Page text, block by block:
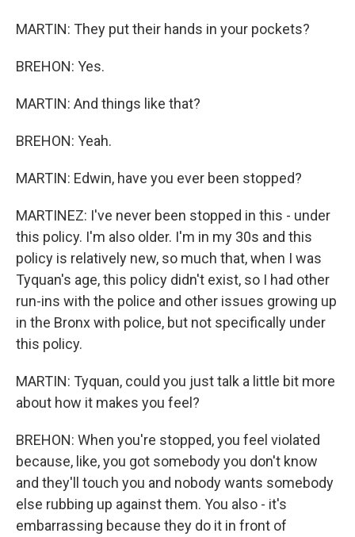
MARTIN: They put their hands in your pockets?
BREHON: Yes.
MARTIN: And things like that?
BREHON: Yeah.
MARTIN: Edwin, have you ever been stopped?
MARTINEZ: I've never been stopped in this - under
this policy. I'm also older. I'm in my 30s and this
policy is relatively new, so much that, when I was
Tyquan's age, this policy didn't exist, so I had other
run-ins with the police and other issues growing up
in the Bronx with police, but not specifically under
this policy.
MARTIN: Tyquan, could you just talk a little bit more
about how it makes you feel?
BREHON: When you're stopped, you feel violated
because, like, you got somebody you don't know
and they'll touch you and nobody wants somebody
else rubbing up against them. You also - it's
embarrassing because they do it in front of